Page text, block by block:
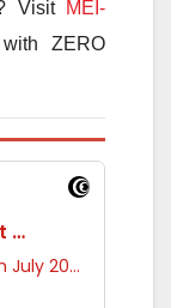
Visit MEI-
ZERO